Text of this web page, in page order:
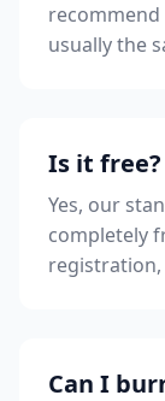
recommend
usually the
Is it free?
Yes, our
completely
Can I